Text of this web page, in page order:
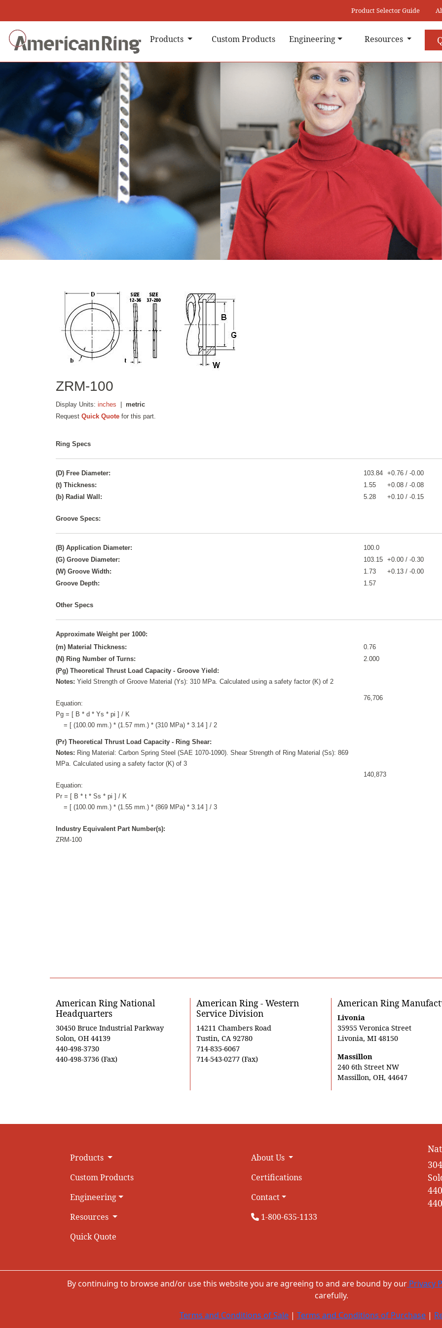
Product Selector Guide
Products Custom Products Engineering Resources
ZRM-100
Display Units:inches |metric
RequestQuick Quote for this part.
Ring Specs
(D) Free Diameter: 103.84
+0.76 / -0.00
(t) Thickness:
1.55
+0.08 / -0.08
(b) Radial Wall:
5.28 +0.10 / -0.15
Groove Specs:
(B) Application Diameter:
100.0
(G) Groove Diameter:
103.15
+0.00 / -0.30
(W) Groove Width:
1.73
+0.13 / -0.00
Groove Depth:
1.57
Other Specs
Approximate Weight per 1000:
(m) Material Thickness:
0.76
(N) Ring Number of Turns:
2.000
(Pg) Theoretical Thrust Load Capacity - Groove Yield:
Notes:Yield Strength of Groove Material (Ys): 310 MPa. Calculated using a safety factor (K) of 2
Equation:
Pg = [ B * d * Ys * pi ] / K
= [ (100.00 mm.) * (1.57 mm.) * (310 MPa) * 3.14 ] / 2
76,706
(Pr) Theoretical Thrust Load Capacity - Ring Shear:
Notes: Ring Material: Carbon Spring Steel (SAE 1070-1090). Shear Strength of Ring Material (Ss): 869
MPa. Calculated using a safety factor (K) of 3
Equation:
Pr = [ B * t * Ss * pi ] / K
= [ (100.00 mm.) * (1.55 mm.) * (869 MPa) * 3.14 ] / 3
140,873
Industry Equivalent Part Number(s):
ZRM-100
American Ring National
Headquarters
30450 Bruce Industrial Parkway
Solon, OH 44139
440-498-3730
440-498-3736 (Fax)
American Ring - Western
Service Division
14211 Chambers Road
Tustin, CA 92780
714-835-6067
714-543-0277 (Fax)
American Ring
Livonia
35955 Veronica Street
Livonia, MI 48150
Massillon
240 6th Street NW
Massillon, OH, 44647
Products
Custom Products
Engineering
Resources
Quick Quote
About Us
Certifications
Contact
1-800-635-1133
By continuing to browse and/or use this website you are agreeing to and are bound by our Privacy
carefully.
Terms and Conditions of Sale | Terms and Conditions of Purchase |